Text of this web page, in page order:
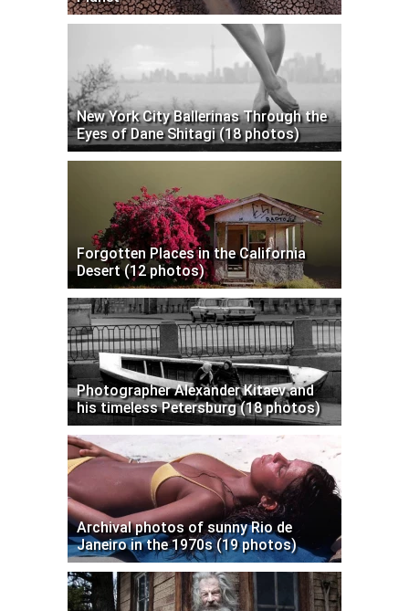
New York City Ballerinas Through the
Eyes of Dane Shitagi (18 photos)
Forgotten Places in the California
Desert (12 photos)
Photographer Alexander Kitaev and
his timeless Petersburg (18 photos)
Archival photos of sunny Rio de
Janeiro in the 1970s (19 photos)